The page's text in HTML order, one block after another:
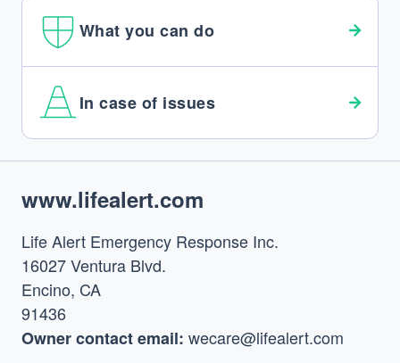
What you can do
In case of issues
www.lifealert.com
Life Alert Emergency Response Inc.
16027 Ventura Blvd.
Encino, CA
91436
Owner contact email: wecare@lifealert.com